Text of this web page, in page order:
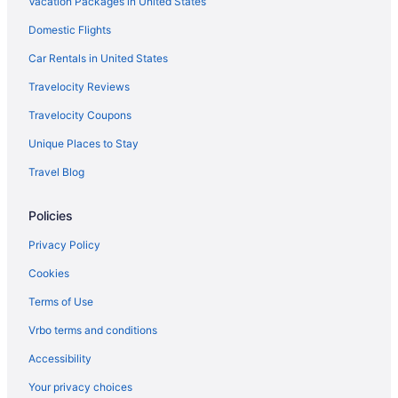
Hotels near Appleton Medical Center
Hotels in Appleton
Luxury in Appleton
Waterslide in Appleton
Hot Tub in Appleton
Free Airport Transportation in Appleton
Pool in Appleton
Budget in Appleton
Hotels in Menasha
Hotels in Neenah
Hotels in New London
Hotels near Oneida Casino
Hotels in Oshkosh
Domestic Flights
Car Rentals in United States
Travelocity Reviews
Travelocity Coupons
Unique Places to Stay
Travel Blog
Policies
Privacy Policy
Cookies
Terms of Use
Vrbo terms and conditions
Accessibility
Your privacy choices